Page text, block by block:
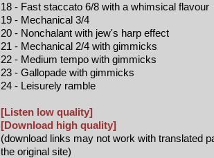
18 - Fast staccato 6/8 with a whimsical flavour
19 - Mechanical 3/4
20 - Nonchalant with jew's harp effect
21 - Mechanical 2/4 with gimmicks
22 - Medium tempo with gimmicks
23 - Gallopade with gimmicks
24 - Leisurely ramble
[Listen low quality]
[Download high quality]
(download links may not work with translated
the original site)